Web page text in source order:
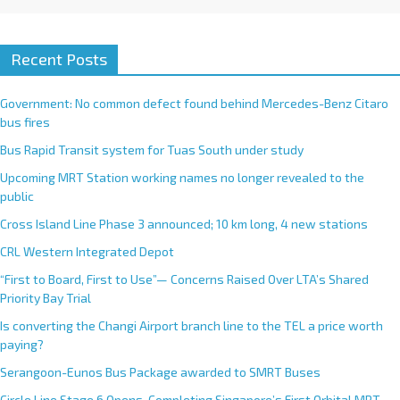
Recent Posts
Government: No common defect found behind Mercedes-Benz Citaro
bus fires
Bus Rapid Transit system for Tuas South under study
Upcoming MRT Station working names no longer revealed to the
public
Cross Island Line Phase 3 announced; 10 km long, 4 new stations
CRL Western Integrated Depot
“First to Board, First to Use”— Concerns Raised Over LTA’s Shared
Priority Bay Trial
Is converting the Changi Airport branch line to the TEL a price worth
paying?
Serangoon-Eunos Bus Package awarded to SMRT Buses